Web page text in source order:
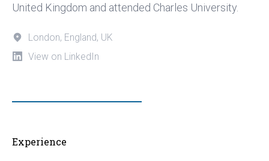
United Kingdom and attended Charles University.
London, England, UK
View on LinkedIn
Experience